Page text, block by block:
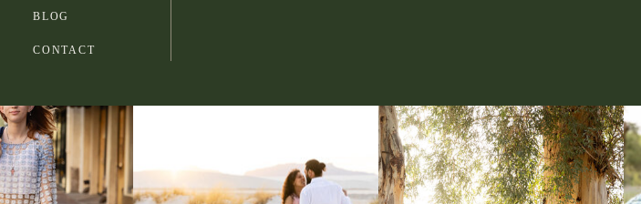
CONTACT
BLOG